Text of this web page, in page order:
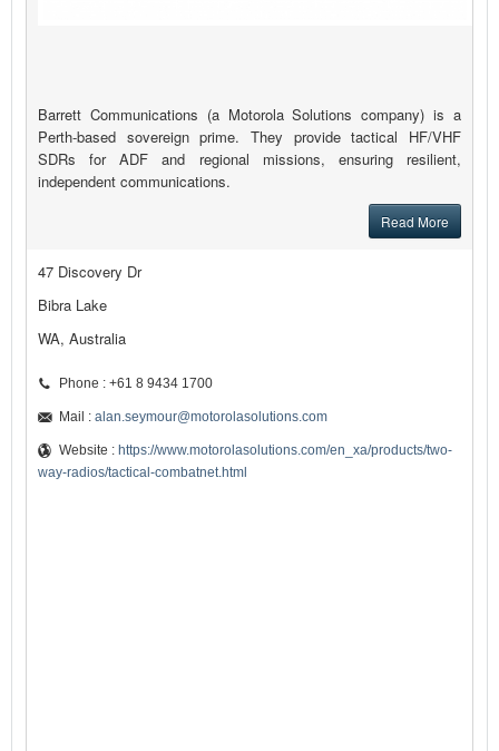
Barrett Communications (a Motorola Solutions company) is a
Perth-based sovereign prime. They provide tactical HF/VHF
SDRs for ADF and regional missions, ensuring resilient,
independent communications.
Read More
47 Discovery Dr
Bibra Lake
WA, Australia
Phone : +61 8 9434 1700
Mail : alan.seymour@motorolasolutions.com
Website : https://www.motorolasolutions.com/en_xa/products/two-
way-radios/tactical-combatnet.html